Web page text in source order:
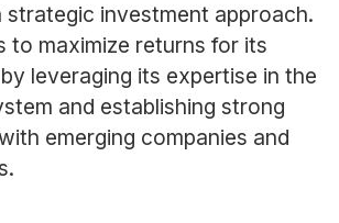
strategic investment approach.
to maximize returns for its
leveraging its expertise in the
and establishing strong
emerging companies and